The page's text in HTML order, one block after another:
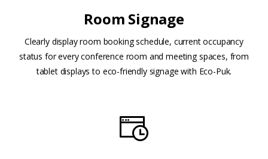
Room Signage
Clearly display room booking schedule, current occupancy
status for every conference room and meeting spaces, from
tablet displays to eco-friendly signage with Eco-Puk.